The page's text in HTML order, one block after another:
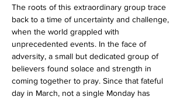
The roots of this extraordinary group trace
back to a time of uncertainty and challenge,
when the world grappled with
unprecedented events. In the face of
adversity, a small but dedicated group of
believers found solace and strength in
coming together to pray. Since that fateful
day in March, not a single Monday has